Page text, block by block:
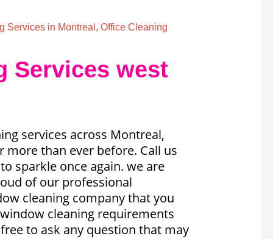
Services in Montreal , Office Cleaning
Services west
services across Montreal,
more than ever before. Call us
sparkle once again. we are
of our professional
cleaning company that you
cleaning requirements
to ask any question that may